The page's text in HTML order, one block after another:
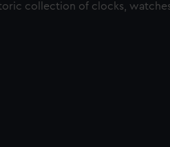
collection of clocks,